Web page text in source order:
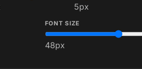
5px
FONT SIZE
48px